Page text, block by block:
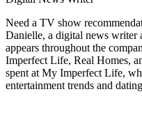
Need a TV show
Danielle, a digital news writer
appears throughout the
Imperfect Life, Real Homes,
spent at My Imperfect Life,
entertainment trends and